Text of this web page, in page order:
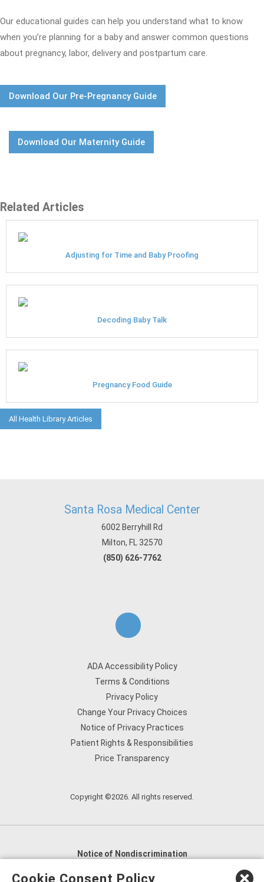
Our educational guides can help you understand what to know
when you’re planning for a baby and answer common questions
about pregnancy, labor, delivery and postpartum care.
Download Our Pre-Pregnancy Guide
Download Our Maternity Guide
Related Articles
Adjusting for Time and Baby Proofing
Decoding Baby Talk
Pregnancy Food Guide
All Health Library Articles
Santa Rosa Medical Center
6002 Berryhill Rd
Milton, FL 32570
(850) 626-7762
ADA Accessibility Policy
Terms & Conditions
Privacy Policy
Change Your Privacy Choices
Notice of Privacy Practices
Patient Rights & Responsibilities
Price Transparency
Copyright ©2026. All rights reserved.
Notice of Nondiscrimination
English
العربية,
Cookie Consent Policy